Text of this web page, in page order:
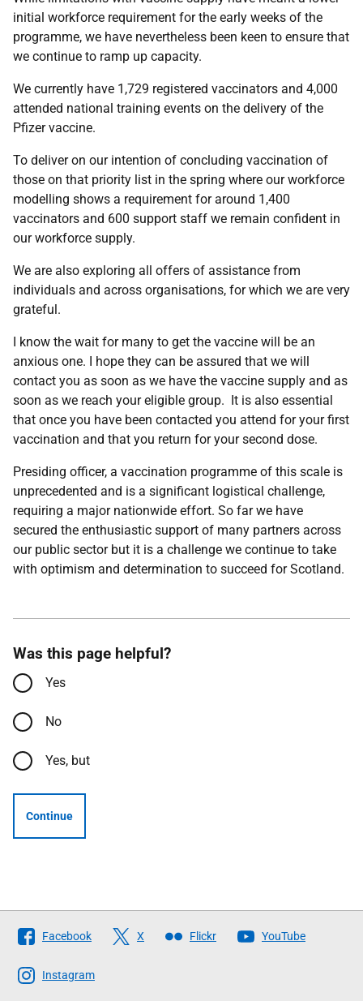
initial workforce requirement for the early weeks of the
programme, we have nevertheless been keen to ensure that
we continue to ramp up capacity.
We currently have 1,729 registered vaccinators and 4,000
attended national training events on the delivery of the
Pfizer vaccine.
To deliver on our intention of concluding vaccination of
those on that priority list in the spring where our workforce
modelling shows a requirement for around 1,400
vaccinators and 600 support staff we remain confident in
our workforce supply.
We are also exploring all offers of assistance from
individuals and across organisations, for which we are very
grateful.
I know the wait for many to get the vaccine will be an
anxious one. I hope they can be assured that we will
contact you as soon as we have the vaccine supply and as
soon as we reach your eligible group. It is also essential
that once you have been contacted you attend for your first
vaccination and that you return for your second dose.
Presiding officer, a vaccination programme of this scale is
unprecedented and is a significant logistical challenge,
requiring a major nationwide effort. So far we have
secured the enthusiastic support of many partners across
our public sector but it is a challenge we continue to take
with optimism and determination to succeed for Scotland.
Was this page helpful?
Yes
No
Yes, but
Continue
Follow
The
Scottish
Facebook X Flickr YouTube
Instagram